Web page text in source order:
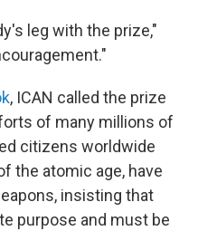
leg with the prize,"
, ICAN called the prize
of many millions of
citizens worldwide
the atomic age, have
insisting that
purpose and must be